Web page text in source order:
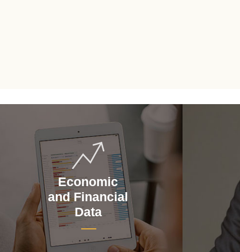
Economic
and Financial
Data